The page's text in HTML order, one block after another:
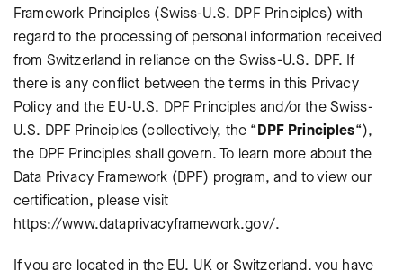
Framework Principles (Swiss-U.S. DPF Principles) with
regard to the processing of personal information received
from Switzerland in reliance on the Swiss-U.S. DPF. If
there is any conflict between the terms in this Privacy
Policy and the EU-U.S. DPF Principles and/or the Swiss-
U.S. DPF Principles (collectively, the “DPF Principles“),
the DPF Principles shall govern. To learn more about the
Data Privacy Framework (DPF) program, and to view our
certification, please visit
https://www.dataprivacyframework.gov/.
If you are located in the EU, UK or Switzerland, you have